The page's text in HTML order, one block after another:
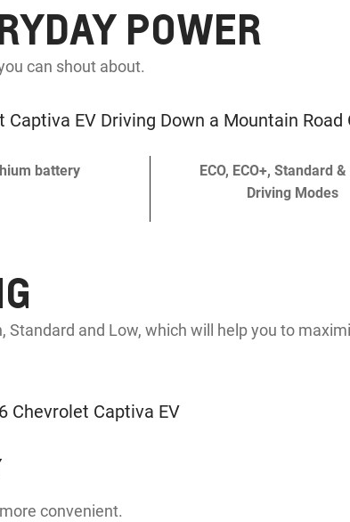
POWER
can shout about.
battery
ECO, ECO+, Standard
Driving Modes
Standard and Low, which will help you to
convenient.